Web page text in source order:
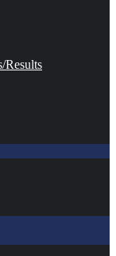
Results